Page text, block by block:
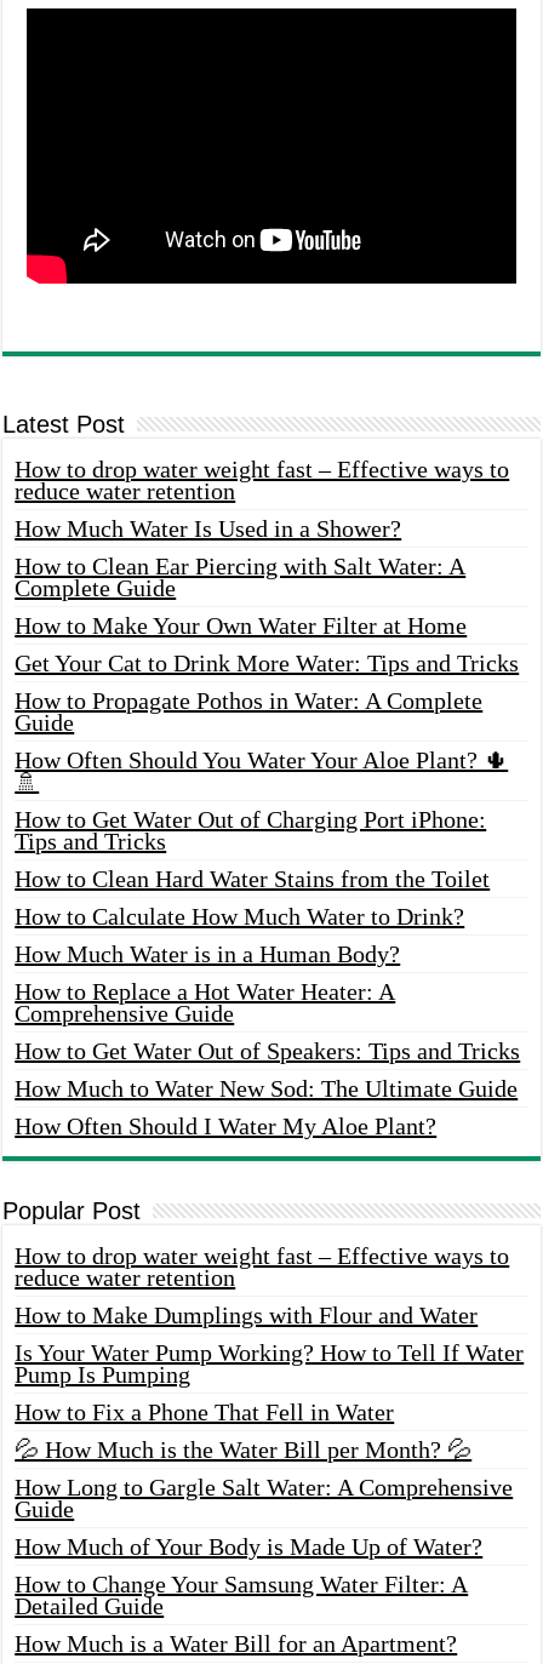
Latest Post
How to drop water weight fast – Effective ways to
reduce water retention
How Much Water Is Used in a Shower?
How to Clean Ear Piercing with Salt Water: A
Complete Guide
How to Make Your Own Water Filter at Home
Get Your Cat to Drink More Water: Tips and Tricks
How to Propagate Pothos in Water: A Complete
Guide
How Often Should You Water Your Aloe Plant? 🌵
🚿
How to Get Water Out of Charging Port iPhone:
Tips and Tricks
How to Clean Hard Water Stains from the Toilet
How to Calculate How Much Water to Drink?
How Much Water is in a Human Body?
How to Replace a Hot Water Heater: A
Comprehensive Guide
How to Get Water Out of Speakers: Tips and Tricks
How Much to Water New Sod: The Ultimate Guide
How Often Should I Water My Aloe Plant?
Popular Post
How to drop water weight fast – Effective ways to
reduce water retention
How to Make Dumplings with Flour and Water
Is Your Water Pump Working? How to Tell If Water
Pump Is Pumping
How to Fix a Phone That Fell in Water
💦 How Much is the Water Bill per Month? 💦
How Long to Gargle Salt Water: A Comprehensive
Guide
How Much of Your Body is Made Up of Water?
How to Change Your Samsung Water Filter: A
Detailed Guide
How Much is a Water Bill for an Apartment?